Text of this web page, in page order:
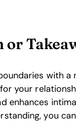
or
with
your
enhances
you